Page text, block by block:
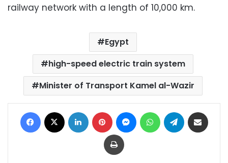
railway network with a length of 10,000 km.
Egypt
high-speed electric train system
Minister of Transport Kamel al-Wazir
Facebook LinkedIn Pinterest MessengerWhatsAppTelegram
Print